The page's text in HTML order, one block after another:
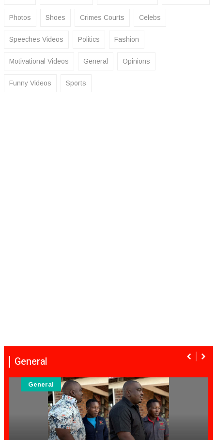
Photos Shoes Crimes Courts Celebs
Speeches Videos Politics Fashion
Motivational Videos General Opinions
Funny Videos Sports
General
General